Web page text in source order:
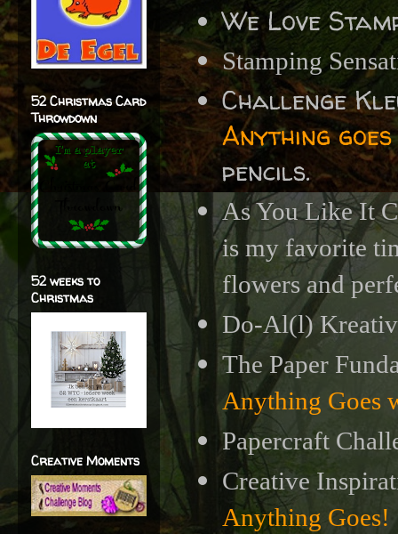
We Love
Stamping
Challenge
Anything goes
pencils.
As You Like It
is my favorite
flowers and
Do-Al(l)
The Paper
Anything Goes
Papercraft
Creative
Anything Goes!
52 Christmas Card
Throwdown
52 weeks to
Christmas
Creative Moments